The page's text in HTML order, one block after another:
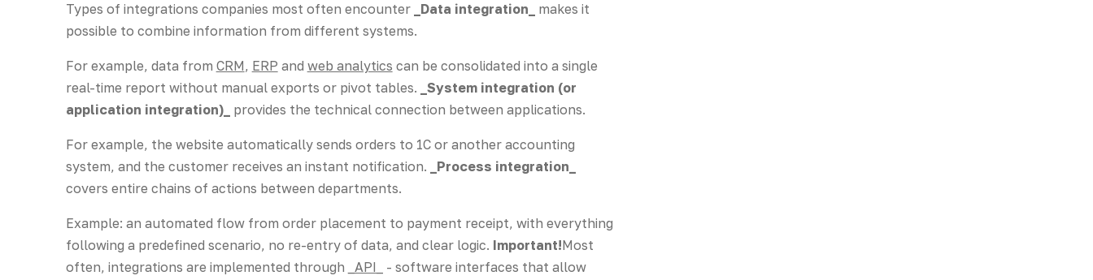
Types of integrations companies most often encounter _Data integration_
makes it
possible to combine information from different systems.
For example, data from CRM, ERP and web analytics can be consolidated into a single
real-time report without manual exports or pivot tables.
_System integration (or
application integration)_
provides the technical connection between applications.
For example, the website automatically sends orders to 1C or another accounting
system, and the customer receives an instant notification.
_Process integration_
covers entire chains of actions between departments.
Example: an automated flow from order placement to payment receipt, with everything
following a predefined scenario, no re-entry of data, and clear logic. Important!Most
often, integrations are implemented through
_API_
- software interfaces that allow